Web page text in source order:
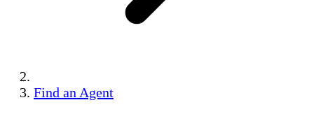
Find an Agent